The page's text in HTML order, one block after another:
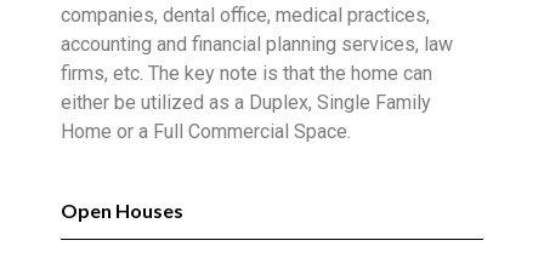
companies, dental office, medical practices,
accounting and financial planning services, law
firms, etc. The key note is that the home can
either be utilized as a Duplex, Single Family
Home or a Full Commercial Space.
Open Houses